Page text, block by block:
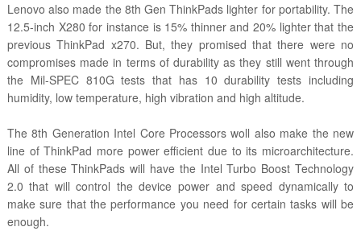
Lenovo also made the 8th Gen ThinkPads lighter for portability. The
12.5-inch X280 for instance is 15% thinner and 20% lighter that the
previous ThinkPad x270. But, they promised that there were no
compromises made in terms of durability as they still went through
the Mil-SPEC 810G tests that has 10 durability tests including
humidity, low temperature, high vibration and high altitude.
The 8th Generation Intel Core Processors woll also make the new
line of ThinkPad more power efficient due to its microarchitecture.
All of these ThinkPads will have the Intel Turbo Boost Technology
2.0 that will control the device power and speed dynamically to
make sure that the performance you need for certain tasks will be
enough.